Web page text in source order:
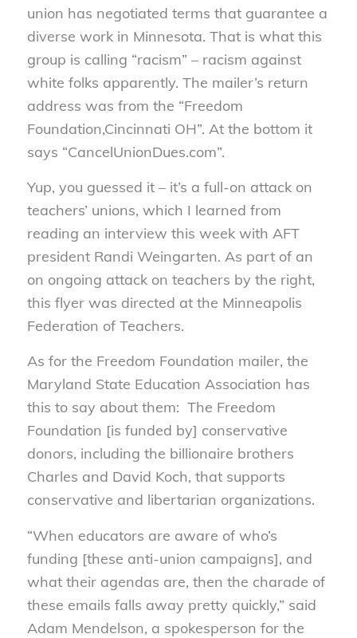
union has negotiated terms that guarantee a
diverse work in Minnesota. That is what this
group is calling “racism” – racism against
white folks apparently. The mailer’s return
address was from the “Freedom
Foundation,Cincinnati OH”. At the bottom it
says “CancelUnionDues.com”.
Yup, you guessed it – it’s a full-on attack on
teachers’ unions, which I learned from
reading an interview this week with AFT
president Randi Weingarten. As part of an
on ongoing attack on teachers by the right,
this flyer was directed at the Minneapolis
Federation of Teachers.
As for the Freedom Foundation mailer, the
Maryland State Education Association has
this to say about them: The Freedom
Foundation [is funded by] conservative
donors, including the billionaire brothers
Charles and David Koch, that supports
conservative and libertarian organizations.
“When educators are aware of who’s
funding [these anti-union campaigns], and
what their agendas are, then the charade of
these emails falls away pretty quickly,” said
Adam Mendelson, a spokesperson for the